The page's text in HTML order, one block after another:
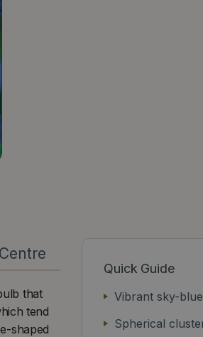
Quick Guide
Vibrant sky-
Spherical
that
tend
shaped